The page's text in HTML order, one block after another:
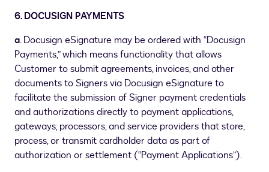
6. DOCUSIGN PAYMENTS
a. Docusign eSignature may be ordered with “Docusign
Payments,” which means functionality that allows
Customer to submit agreements, invoices, and other
documents to Signers via Docusign eSignature to
facilitate the submission of Signer payment credentials
and authorizations directly to payment applications,
gateways, processors, and service providers that store,
process, or transmit cardholder data as part of
authorization or settlement (“Payment Applications”).